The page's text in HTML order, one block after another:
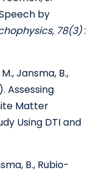
by
78(3):
Jansma, B.,
Assessing
Matter
Using DTI and
B., Rubio-